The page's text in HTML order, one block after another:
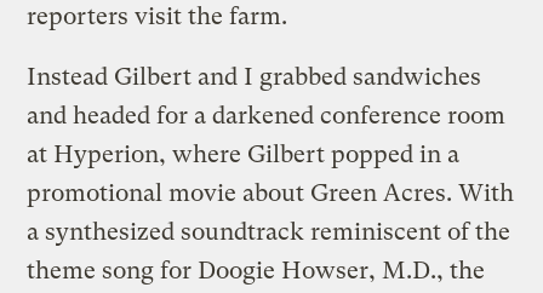
reporters visit the farm.
Instead Gilbert and I grabbed sandwiches
and headed for a darkened conference room
at Hyperion, where Gilbert popped in a
promotional movie about Green Acres. With
a synthesized soundtrack reminiscent of the
theme song for Doogie Howser, M.D., the